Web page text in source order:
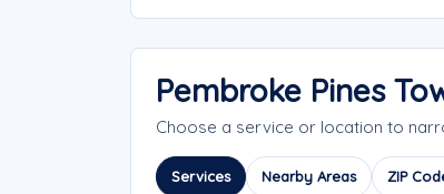
Pembroke Pines
Choose a service or location to
Services Nearby Areas ZIP